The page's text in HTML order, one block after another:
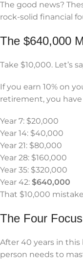
The good news?
rock-solid financial
The $640,000
Take $10,000. Let’s
If you earn 10% on
retirement, you
Year 7: $20,000
Year 14: $40,000
Year 21: $80,000
Year 28: $160,000
Year 35: $320,000
Year 42: $640,000
That $10,000
The Four
After 40 years in this
person needs to